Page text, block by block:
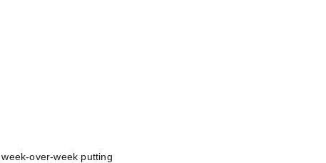
over-week putting